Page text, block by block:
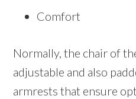
Comfort
Normally, the chair of
adjustable and also
armrests that ensure